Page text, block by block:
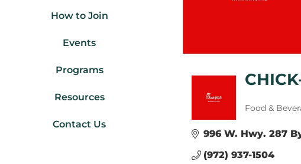
How to Join
Events
Programs
Resources
Contact Us
Categories
Food &
996 W. Hwy. 287
(972) 937-1504